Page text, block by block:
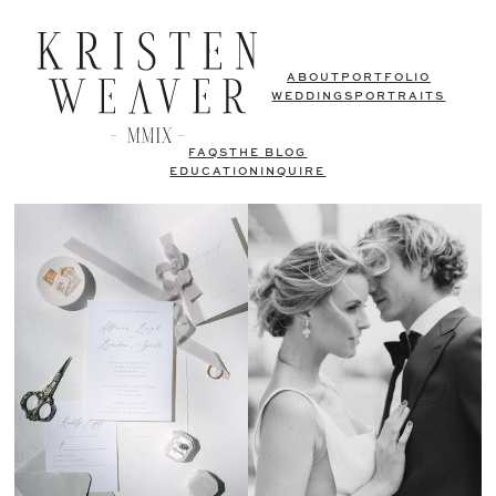
ABOUT PORTFOLIO
WEDDINGS PORTRAITS
FAQSTHE BLOG
EDUCATION
INQUIRE